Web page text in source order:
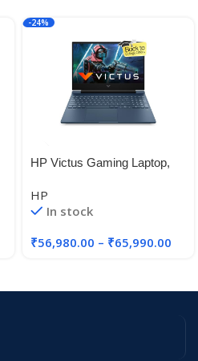
-24%
HP Victus Gaming Laptop,
12450H,4GB RTX 2050 GPU
HP
In stock
₹56,980.00 – ₹65,990.00